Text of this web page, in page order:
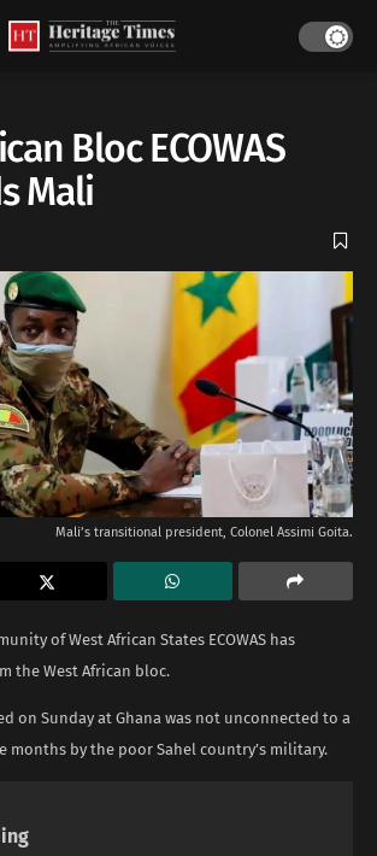
Bloc ECOWAS
Mali
Mali’s transitional president, Colonel Assimi Goita.
of West African States ECOWAS has
the West African bloc.
on Sunday at Ghana was not unconnected to a
months by the poor Sahel country’s military.